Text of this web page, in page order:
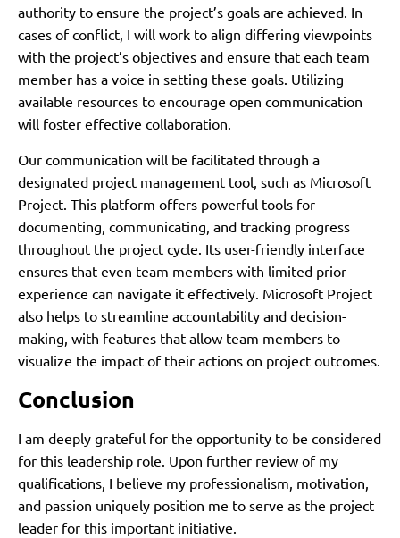
authority to ensure the project’s goals are achieved. In
cases of conflict, I will work to align differing viewpoints
with the project’s objectives and ensure that each team
member has a voice in setting these goals. Utilizing
available resources to encourage open communication
will foster effective collaboration.
Our communication will be facilitated through a
designated project management tool, such as Microsoft
Project. This platform offers powerful tools for
documenting, communicating, and tracking progress
throughout the project cycle. Its user-friendly interface
ensures that even team members with limited prior
experience can navigate it effectively. Microsoft Project
also helps to streamline accountability and decision-
making, with features that allow team members to
visualize the impact of their actions on project outcomes.
Conclusion
I am deeply grateful for the opportunity to be considered
for this leadership role. Upon further review of my
qualifications, I believe my professionalism, motivation,
and passion uniquely position me to serve as the project
leader for this important initiative.